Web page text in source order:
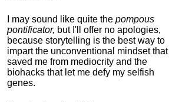
I may sound like quite the pompous
pontificator, but I'll offer no apologies,
because storytelling is the best way to
impart the unconventional mindset that
saved me from mediocrity and the
biohacks that let me defy my selfish
genes.